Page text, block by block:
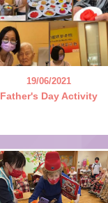
19/06/2021
Father's Day Activity